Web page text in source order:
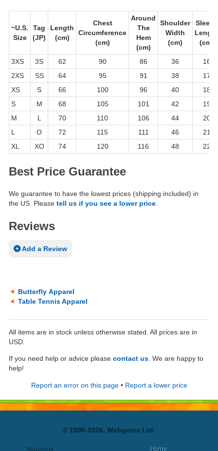
~U.S.
Size
Tag
(JP)
Length
(cm)
Chest
Circumference
(cm)
Around
The
Hem
(cm)
Shoulder
Width
(cm)
Sleeve
Length
(cm)
3XS 3S 62 90 86 36
16
2XS
SS 64 95 91 38
17
XS
S 66 100 96 40
18
S
M 68 105 101 42
19
M
L 70 110 106 44
20
L
O 72 115 111 46
21
XL
XO 74 120 116 48 22
Best Price Guarantee
We guarantee to have the lowest prices (shipping included) in
the US. Please tell us if you see a lower price.
Reviews
Add a Review
Butterfly Apparel
Table Tennis Apparel
All items are in stock unless otherwise stated. All prices are in
USD.
If you need help or advice please contact us. We are happy to
help!
Report an error on this page• Report a lower price
© 1996-2026, Webgenix Ltd.
Support Home